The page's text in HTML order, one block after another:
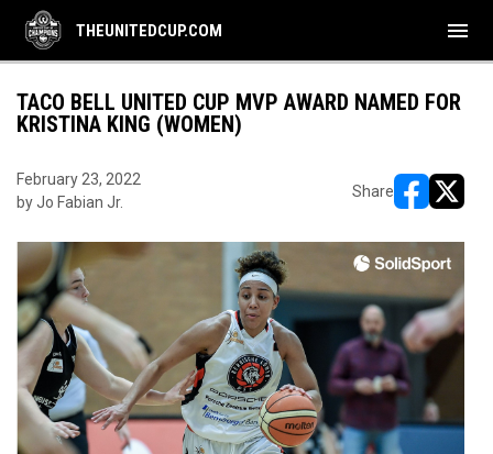
THEUNITEDCUP.COM menu
TACO BELL UNITED CUP MVP AWARD NAMED FOR
KRISTINA KING (WOMEN)
February 23, 2022
by Jo Fabian Jr.
Share